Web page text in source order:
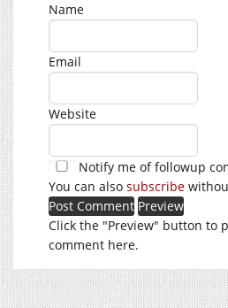
Name
Email
Website
Notify me of followup
You can also subscribe
Click the "Preview" button to
comment here.